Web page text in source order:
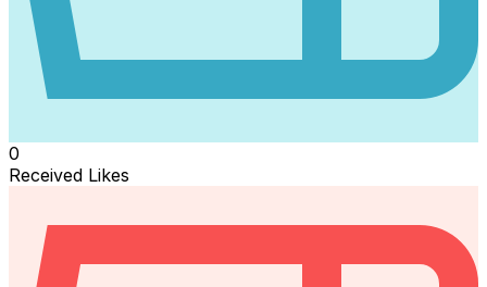
0
Received Likes